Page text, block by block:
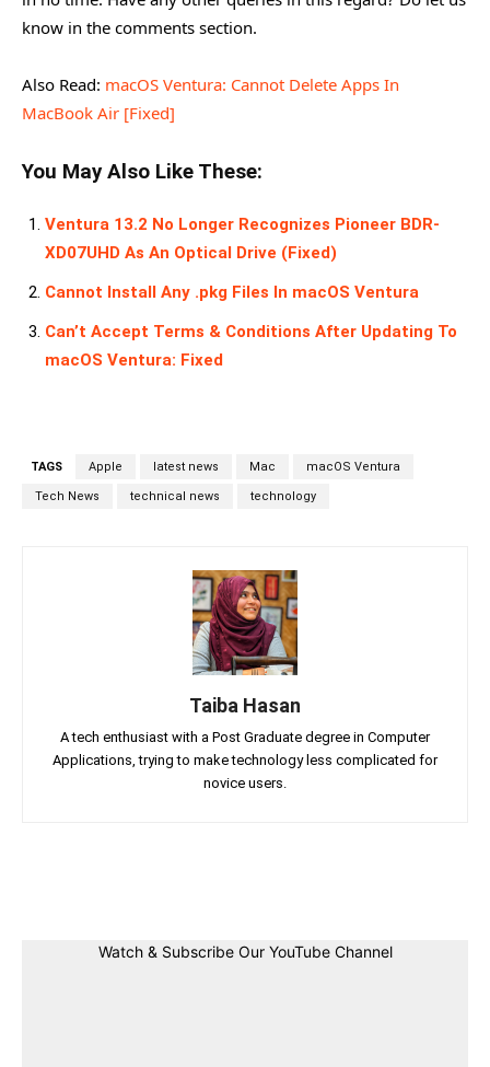
know in the comments section.
Also Read: macOS Ventura: Cannot Delete Apps In
MacBook Air [Fixed]
You May Also Like These:
Ventura 13.2 No Longer Recognizes Pioneer BDR-
XD07UHD As An Optical Drive (Fixed)
Cannot Install Any .pkg Files In macOS Ventura
Can’t Accept Terms & Conditions After Updating To
macOS Ventura: Fixed
TAGS Apple latest news Mac macOS Ventura
Tech News technical news technology
Taiba Hasan
A tech enthusiast with a Post Graduate degree in Computer
Applications, trying to make technology less complicated for
novice users.
Watch & Subscribe Our YouTube Channel